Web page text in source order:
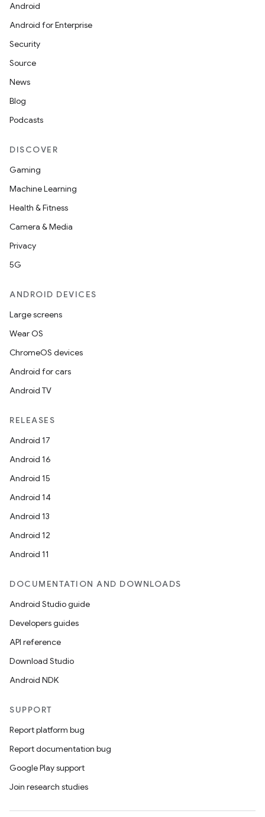
Android
Android for Enterprise
Security
Source
News
Blog
Podcasts
DISCOVER
Gaming
Machine Learning
Health & Fitness
Camera & Media
Privacy
5G
ANDROID DEVICES
Large screens
Wear OS
ChromeOS devices
Android for cars
Android TV
RELEASES
Android 17
Android 16
Android 15
Android 14
Android 13
Android 12
Android 11
DOCUMENTATION AND DOWNLOADS
Android Studio guide
Developers guides
API reference
Download Studio
Android NDK
SUPPORT
Report platform bug
Report documentation bug
Google Play support
Join research studies